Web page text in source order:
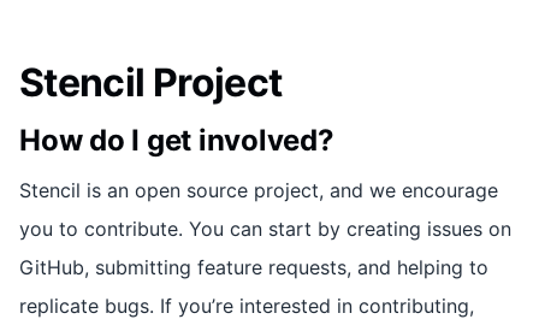
Stencil Project
How do I get involved?
Stencil is an open source project, and we encourage
you to contribute. You can start by creating issues on
GitHub, submitting feature requests, and helping to
replicate bugs. If you’re interested in contributing,